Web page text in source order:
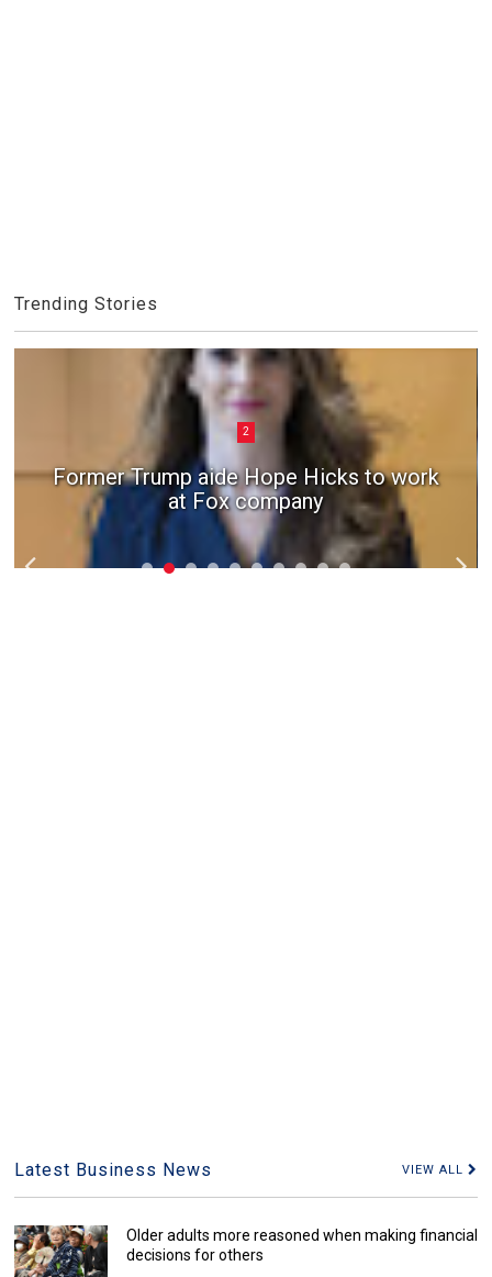
Trending Stories
2
Former Trump aide Hope Hicks to work
at Fox company
Latest Business News VIEW ALL
Older adults more reasoned when making financial
decisions for others